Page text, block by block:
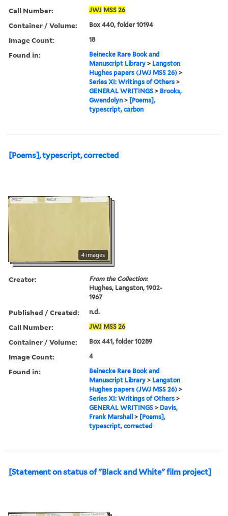
Call Number:
JWJ MSS 26
Container / Volume: Box 440, folder 10194
Image Count: 18
Found in:
Beinecke Rare Book and
Manuscript Library > Langston
Hughes papers (JWJ MSS 26) >
Series XI: Writings of Others >
GENERAL WRITINGS > Brooks,
Gwendolyn > [Poems],
typescript, carbon
[Poems], typescript, corrected
4 images
Creator:
From the Collection:
Hughes, Langston, 1902-
1967
Published / Created: n.d.
Call Number: JWJ MSS 26
Container / Volume: Box 441, folder 10289
Image Count: 4
Found in:
Beinecke Rare Book and
Manuscript Library > Langston
Hughes papers (JWJ MSS 26) >
Series XI: Writings of Others >
GENERAL WRITINGS > Davis,
Frank Marshall > [Poems],
typescript, corrected
[Statement on status of "Black and White" film project]